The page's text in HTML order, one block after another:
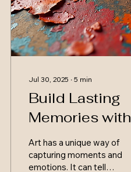
Jul 30, 2025 ∙ 5 min
Build Lasting
Memories with
Custom Mixed
Media Art
Art has a unique way of
capturing moments and
emotions. It can tell